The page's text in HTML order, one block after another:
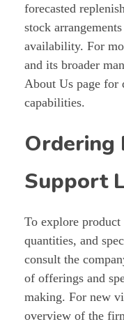
forecasted
stock
availability. For
and its broader
About Us page for
capabilities.
Ordering
Support
To explore
quantities, and
consult the
of offerings and
making. For new
overview of the